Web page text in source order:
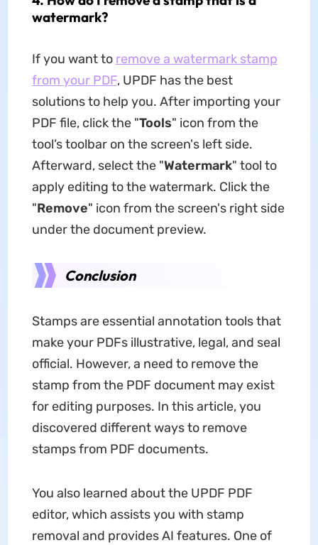
watermark?
If you want to remove a watermark stamp
from your PDF, UPDF has the best
solutions to help you. After importing your
PDF file, click the "Tools" icon from the
tool’s toolbar on the screen's left side.
Afterward, select the "Watermark" tool to
apply editing to the watermark. Click the
"Remove" icon from the screen's right side
under the document preview.
Conclusion
Stamps are essential annotation tools that
make your PDFs illustrative, legal, and seal
official. However, a need to remove the
stamp from the PDF document may exist
for editing purposes. In this article, you
discovered different ways to remove
stamps from PDF documents.
You also learned about the UPDF PDF
editor, which assists you with stamp
removal and provides AI features. One of